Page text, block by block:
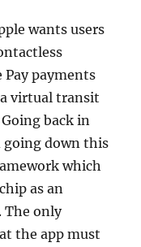
wants users
payments
virtual transit
back in
going down this
which
as an
The only
the app must